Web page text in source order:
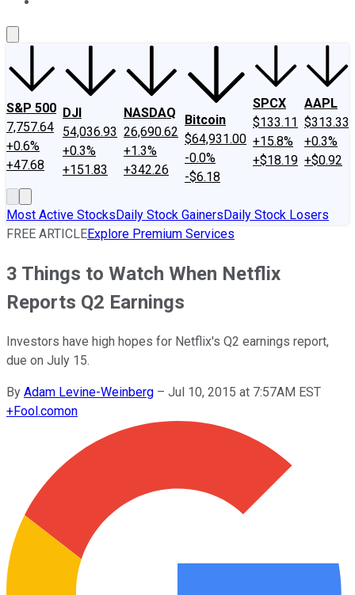
S&P 500
7,757.64
+0.6%
+47.68
DJI
54,036.93
+0.3%
+151.83
NASDAQ
26,690.62
+1.3%
+342.26
Bitcoin
$64,931.00
-0.0%
-$6.18
SPCX
$133.11
+15.8%
+$18.19
AAPL
$313.33
+0.3%
+$0.92
Most Active StocksDaily Stock GainersDaily Stock Losers
FREE ARTICLEExplore Premium Services
3 Things to Watch When Netflix
Reports Q2 Earnings
Investors have high hopes for Netflix's Q2 earnings report,
due on July 15.
By Adam Levine-Weinberg – Jul 10, 2015 at 7:57AM EST
+Fool.comon